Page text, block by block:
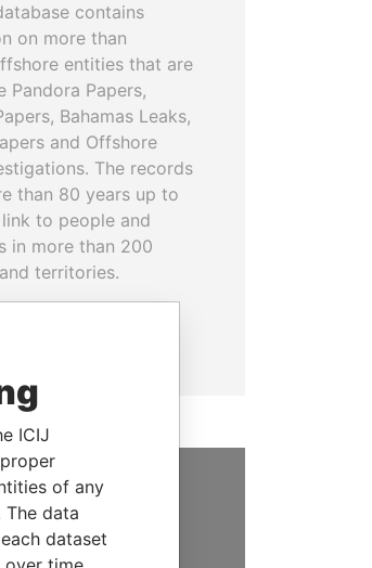
contains
on more than
entities that are
Pandora Papers,
Bahamas Leaks,
and Offshore
The records
than 80 years up to
to people and
in more than 200
territories.
US
on the generous
ICIJ
of any
data
dataset